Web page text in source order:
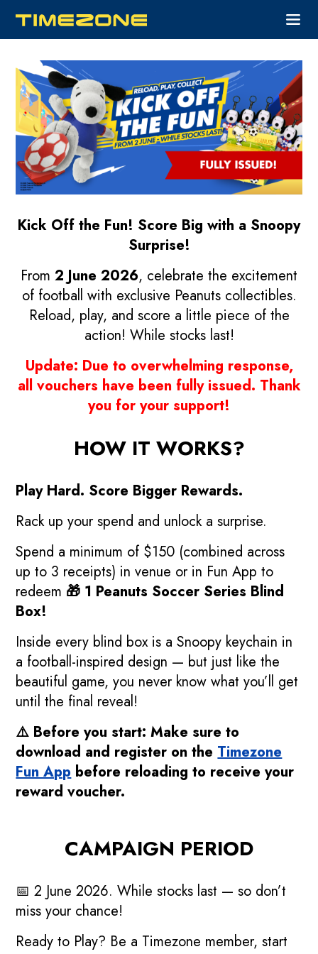
Kick Off the Fun! Score Big with a Snoopy
Surprise!
From 2 June 2026, celebrate the excitement
of football with exclusive Peanuts collectibles.
Reload, play, and score a little piece of the
action! While stocks last!
Update: Due to overwhelming response,
all vouchers have been fully issued. Thank
you for your support!
HOW IT WORKS?
Play Hard. Score Bigger Rewards.
Rack up your spend and unlock a surprise.
Spend a minimum of $150 (combined across
up to 3 receipts) in venue or in Fun App to
redeem 🎁 1 Peanuts Soccer Series Blind
Box!
Inside every blind box is a Snoopy keychain in
a football-inspired design — but just like the
beautiful game, you never know what you’ll get
until the final reveal!
⚠️ Before you start: Make sure to
download and register on the Timezone
Fun App before reloading to receive your
reward voucher.
CAMPAIGN PERIOD
📅 2 June 2026. While stocks last — so don’t
miss your chance!
Ready to Play? Be a Timezone member, start